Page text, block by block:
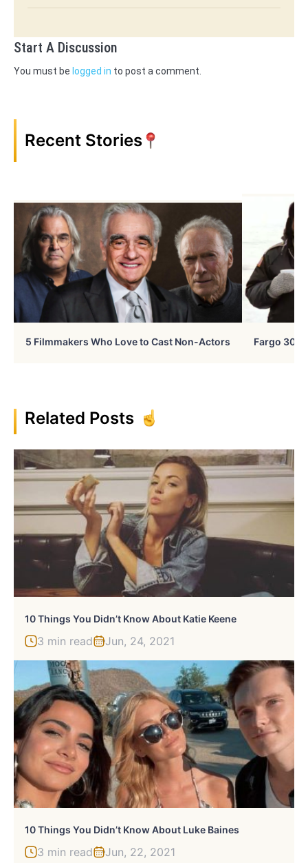
Start A Discussion
You must be logged in to post a comment.
Recent Stories
5 Filmmakers Who Love to Cast Non-Actors Fargo 30
Related Posts
10 Things You Didn’t Know About Katie Keene
3 min read Jun, 24, 2021
10 Things You Didn’t Know About Luke Baines
3 min read Jun, 22, 2021